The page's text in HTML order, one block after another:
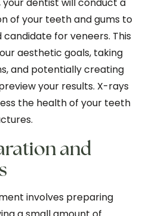
of your teeth and gums to
candidate for veneers. This
aesthetic goals, taking
and potentially creating
your results. X-rays
the health of your teeth
and
involves preparing